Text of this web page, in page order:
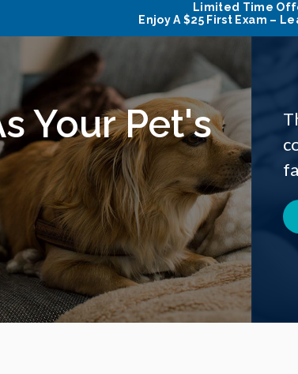
Limited Time
Enjoy A $25 First Exam –
Your Pet's